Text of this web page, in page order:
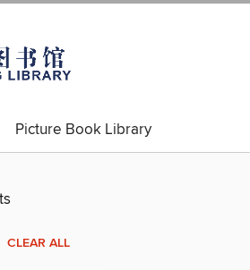
Picture Book Library
CLEAR ALL